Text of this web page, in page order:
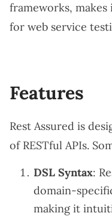
frameworks,
for web service
Features
Rest Assured is
of RESTful APIs.
DSL Syntax:
domain-
making it